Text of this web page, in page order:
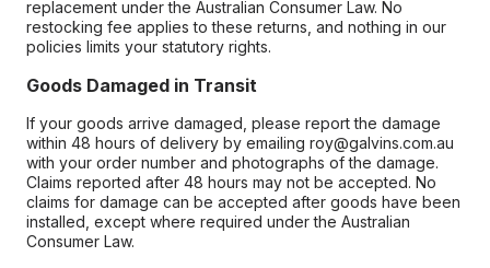
replacement under the Australian Consumer Law. No
restocking fee applies to these returns, and nothing in our
policies limits your statutory rights.
Goods Damaged in Transit
If your goods arrive damaged, please report the damage
within 48 hours of delivery by emailing roy@galvins.com.au
with your order number and photographs of the damage.
Claims reported after 48 hours may not be accepted. No
claims for damage can be accepted after goods have been
installed, except where required under the Australian
Consumer Law.